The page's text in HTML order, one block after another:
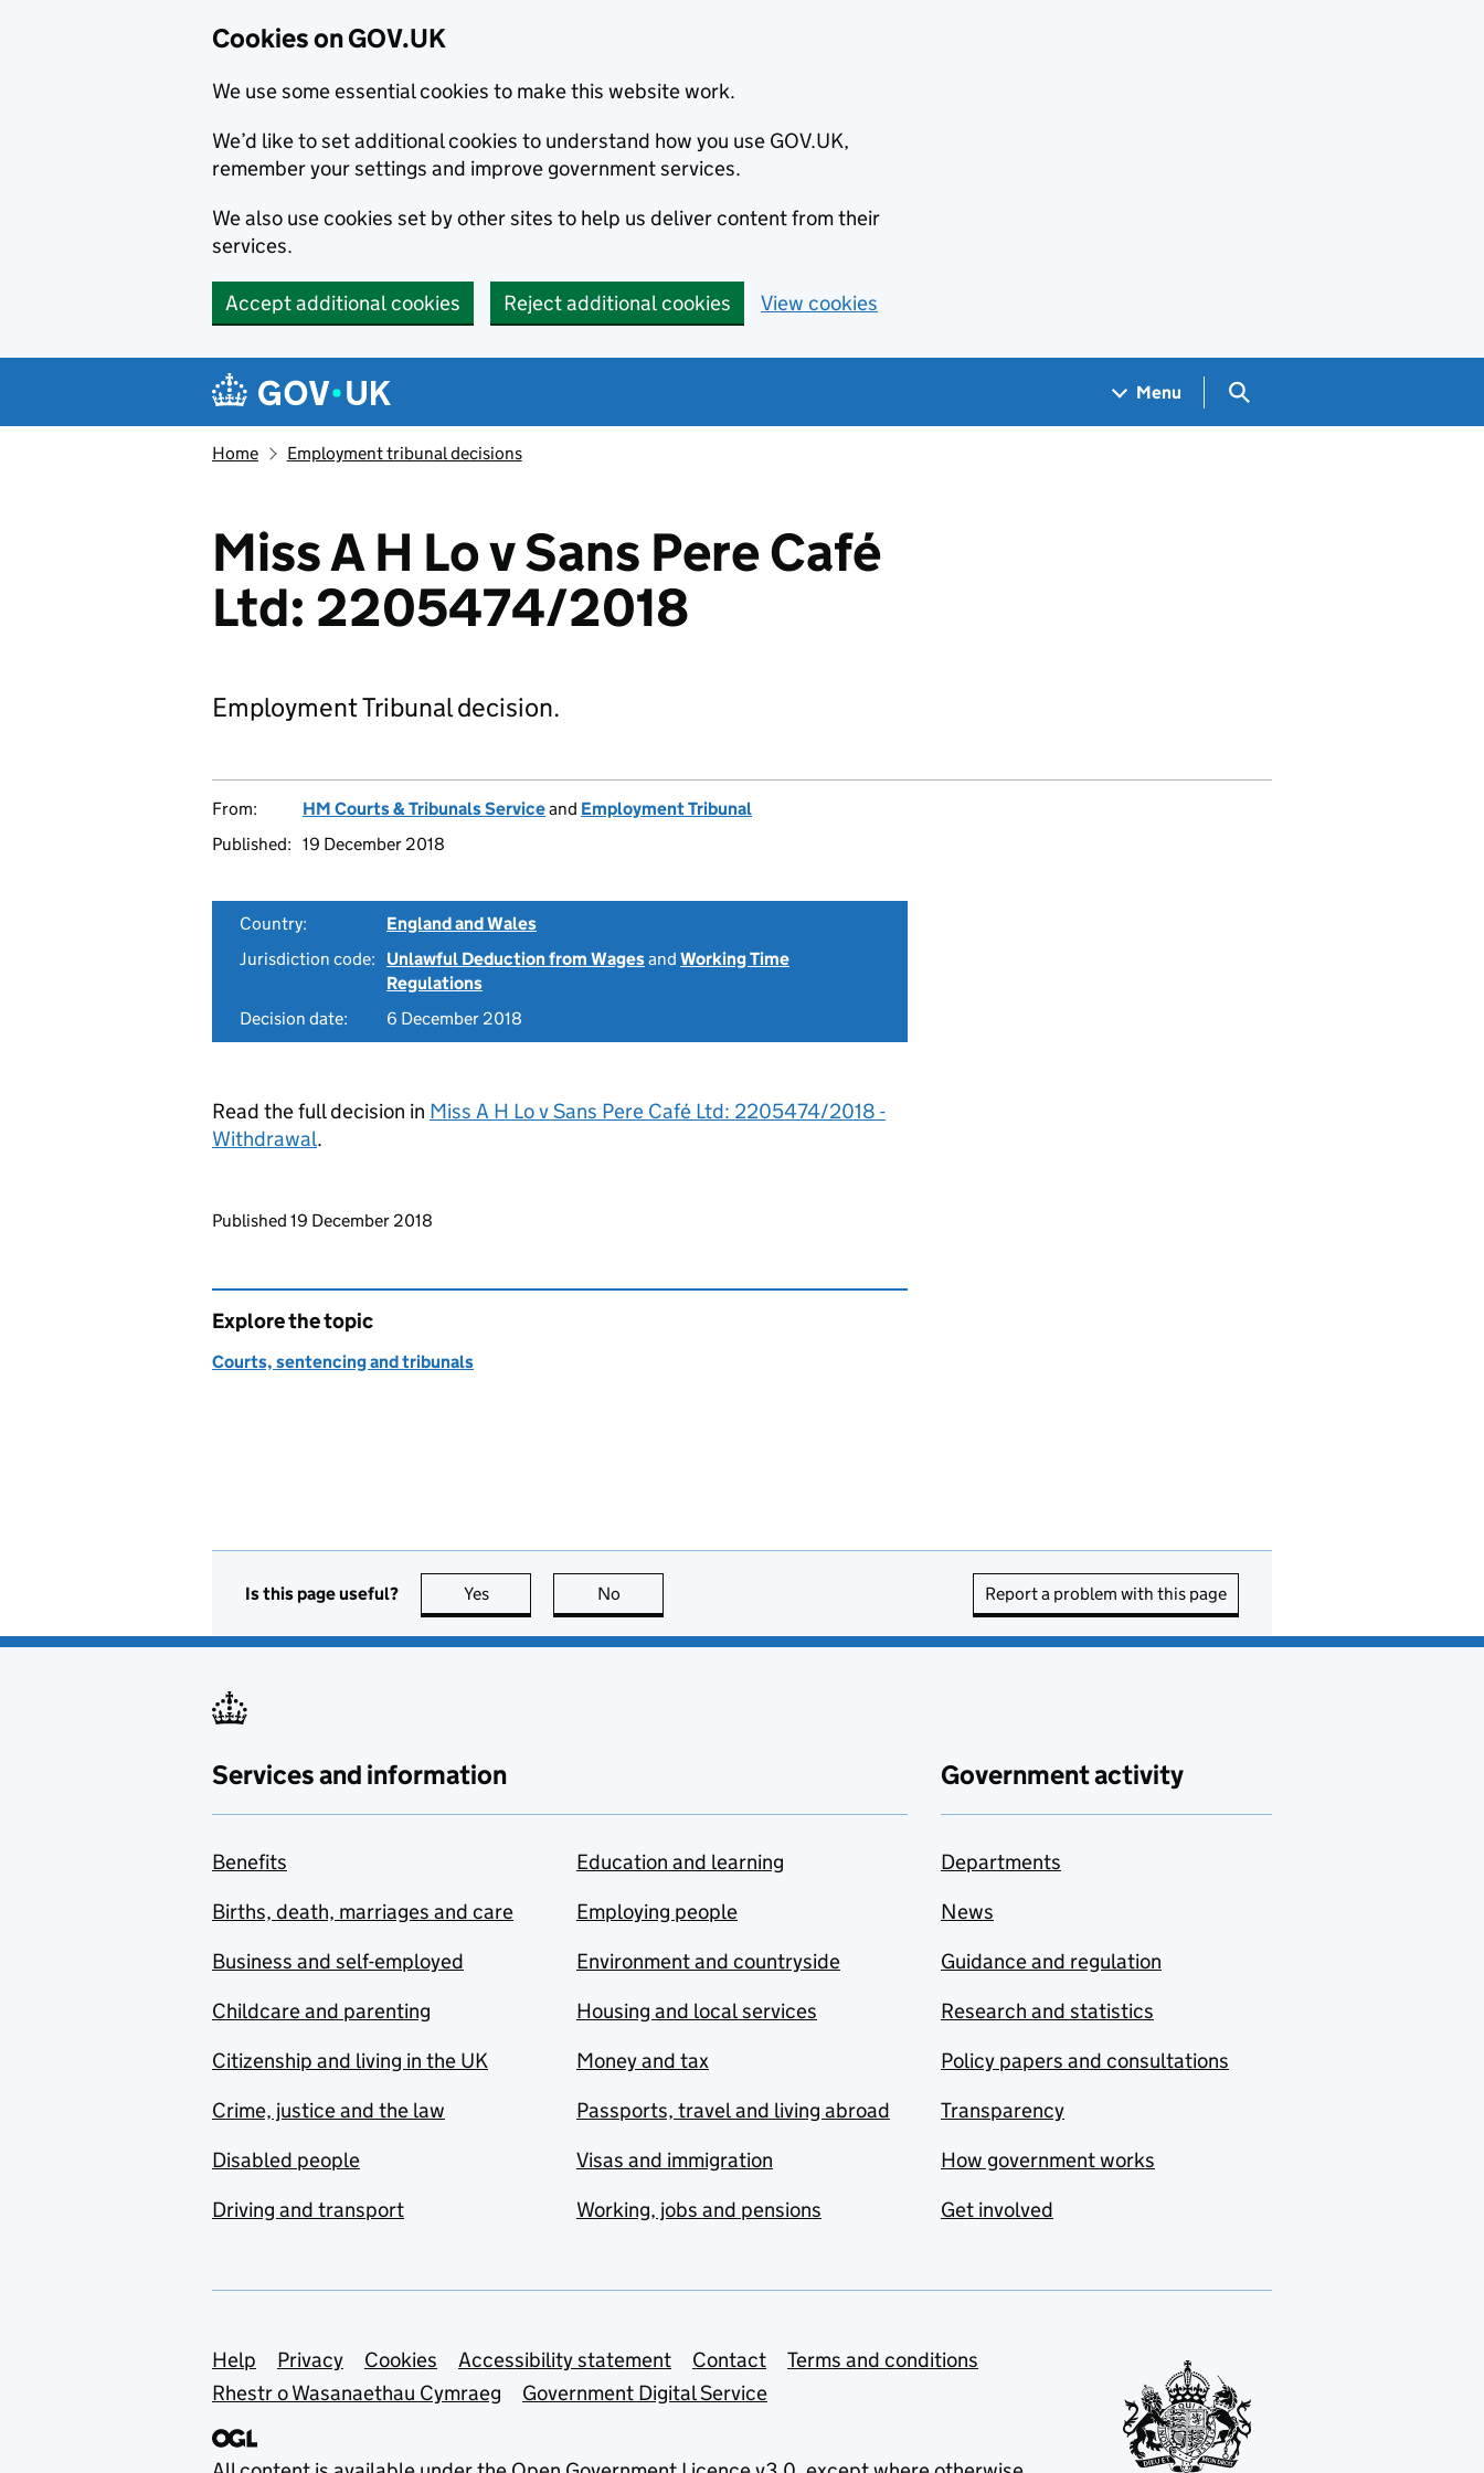
Cookies on GOV.UK
We use some essential cookies to make this website work.
We’d like to set additional cookies to understand how you use GOV.UK,
remember your settings and improve government services.
We also use cookies set by other sites to help us deliver content from their
services.
Accept additional cookies Reject additional cookies View cookies
Navigation menu
Menu Search GOV.UK
Home Employment tribunal decisions
Miss A H Lo v Sans Pere Café
Ltd: 2205474/2018
Employment Tribunal decision.
From: HM Courts & Tribunals Serviceand Employment Tribunal
Published: 19 December 2018
Country:
England and Wales
Jurisdiction code:
Unlawful Deduction from Wagesand Working Time
Regulations
Decision date:
6 December 2018
Read the full decision in Miss A H Lo v Sans Pere Café Ltd: 2205474/2018 -
Withdrawal.
Updates to this page
Published 19 December 2018
Explore the topic
Courts, sentencing and tribunals
Is this page useful? Yes this page is useful
No Report a problem with this page
Services and information
Benefits
Births, death, marriages and care
Business and self-employed
Childcare and parenting
Citizenship and living in the UK
Crime, justice and the law
Disabled people
Driving and transport
Education and learning
Employing people
Environment and countryside
Housing and local services
Money and tax
Passports, travel and living abroad
Visas and immigration
Working, jobs and pensions
Government activity
Departments
News
Guidance and regulation
Research and statistics
Policy papers and consultations
Transparency
How government works
Get involved
Support links
Help Privacy Cookies Accessibility statement Contact
Terms and conditions
Rhestr o Wasanaethau Cymraeg
Government Digital Service